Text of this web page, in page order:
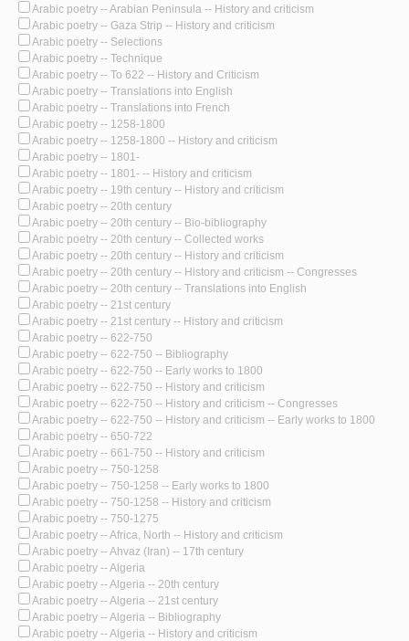
Arabic poetry -- Arabian Peninsula -- History and criticism
Arabic poetry -- Gaza Strip -- History and criticism
Arabic poetry -- Selections
Arabic poetry -- Technique
Arabic poetry -- To 622 -- History and Criticism
Arabic poetry -- Translations into English
Arabic poetry -- Translations into French
Arabic poetry -- 1258-1800
Arabic poetry -- 1258-1800 -- History and criticism
Arabic poetry -- 1801-
Arabic poetry -- 1801- -- History and criticism
Arabic poetry -- 19th century -- History and criticism
Arabic poetry -- 20th century
Arabic poetry -- 20th century -- Bio-bibliography
Arabic poetry -- 20th century -- Collected works
Arabic poetry -- 20th century -- History and criticism
Arabic poetry -- 20th century -- History and criticism -- Congresses
Arabic poetry -- 20th century -- Translations into English
Arabic poetry -- 21st century
Arabic poetry -- 21st century -- History and criticism
Arabic poetry -- 622-750
Arabic poetry -- 622-750 -- Bibliography
Arabic poetry -- 622-750 -- Early works to 1800
Arabic poetry -- 622-750 -- History and criticism
Arabic poetry -- 622-750 -- History and criticism -- Congresses
Arabic poetry -- 622-750 -- History and criticism -- Early works to 1800
Arabic poetry -- 650-722
Arabic poetry -- 661-750 -- History and criticism
Arabic poetry -- 750-1258
Arabic poetry -- 750-1258 -- Early works to 1800
Arabic poetry -- 750-1258 -- History and criticism
Arabic poetry -- 750-1275
Arabic poetry -- Africa, North -- History and criticism
Arabic poetry -- Ahvaz (Iran) -- 17th century
Arabic poetry -- Algeria
Arabic poetry -- Algeria -- 20th century
Arabic poetry -- Algeria -- 21st century
Arabic poetry -- Algeria -- Bibliography
Arabic poetry -- Algeria -- History and criticism